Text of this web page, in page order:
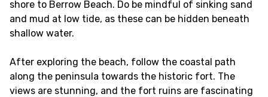
shore to Berrow Beach. Do be mindful of sinking sand
and mud at low tide, as these can be hidden beneath
shallow water.
After exploring the beach, follow the coastal path
along the peninsula towards the historic fort. The
views are stunning, and the fort ruins are fascinating